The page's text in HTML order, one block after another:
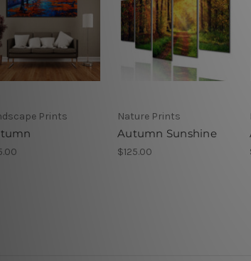
Prints Nature Prints
Autumn Sunshine
$125.00